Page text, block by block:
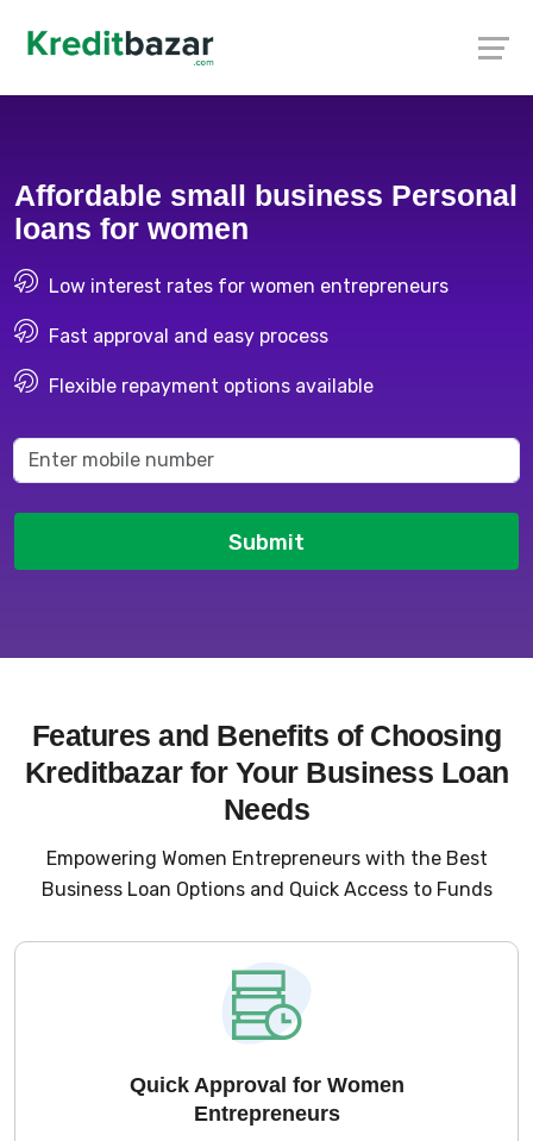
Affordable small business Personal
loans for women
Low interest rates for women entrepreneurs
Fast approval and easy process
Flexible repayment options available
Submit
Features and Benefits of Choosing
Kreditbazar for Your Business Loan
Needs
Empowering Women Entrepreneurs with the Best
Business Loan Options and Quick Access to Funds
Quick Approval for Women
Entrepreneurs